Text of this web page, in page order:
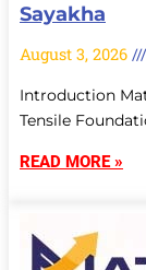
Sayakha
August 3, 2026
Introduction
Tensile
READ MORE »